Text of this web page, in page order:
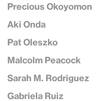
Precious Okoyomon
Aki Onda
Pat Oleszko
Malcolm Peacock
Sarah M. Rodriguez
Gabriela Ruiz